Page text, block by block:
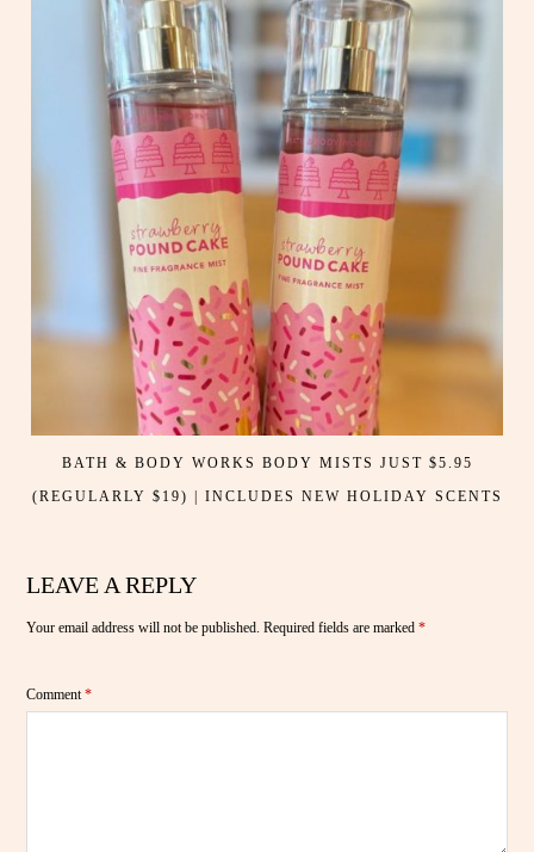
BATH & BODY WORKS BODY MISTS JUST $5.95
(REGULARLY $19) | INCLUDES NEW HOLIDAY SCENTS
LEAVE A REPLY
Your email address will not be published. Required fields are marked*
Comment*